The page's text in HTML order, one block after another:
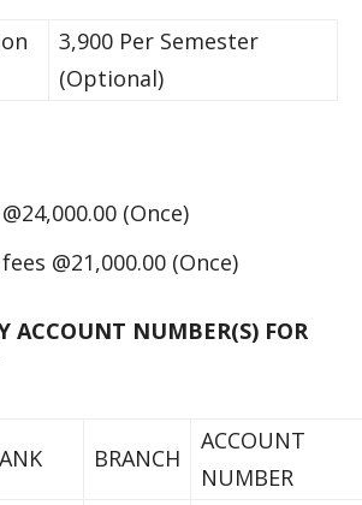
3,900 Per Semester
(Optional)
(Once)
@21,000.00 (Once)
ACCOUNT NUMBER(S) FOR
BRANCH
ACCOUNT
NUMBER